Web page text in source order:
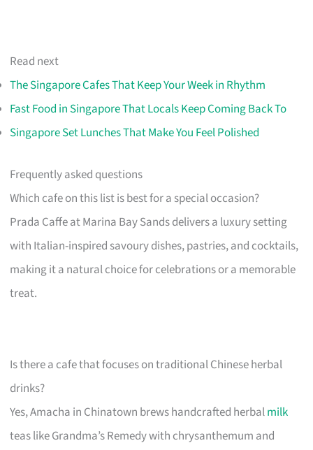
Read next
The Singapore Cafes That Keep Your Week in Rhythm
Fast Food in Singapore That Locals Keep Coming Back To
Singapore Set Lunches That Make You Feel Polished
Frequently asked questions
Which cafe on this list is best for a special occasion?
Prada Caffe at Marina Bay Sands delivers a luxury setting
with Italian-inspired savoury dishes, pastries, and cocktails,
making it a natural choice for celebrations or a memorable
treat.
Is there a cafe that focuses on traditional Chinese herbal
drinks?
Yes, Amacha in Chinatown brews handcrafted herbalmilk
teas like Grandma’s Remedy with chrysanthemum and